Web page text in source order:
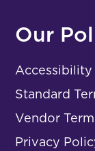
Our
Accessibility
Standard
Vendor
Privacy